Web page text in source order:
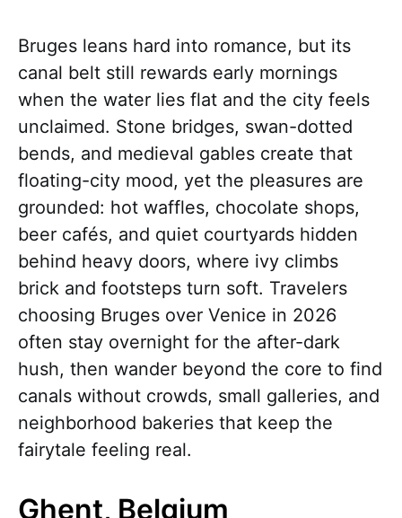
Bruges leans hard into romance, but its
canal belt still rewards early mornings
when the water lies flat and the city feels
unclaimed. Stone bridges, swan-dotted
bends, and medieval gables create that
floating-city mood, yet the pleasures are
grounded: hot waffles, chocolate shops,
beer cafés, and quiet courtyards hidden
behind heavy doors, where ivy climbs
brick and footsteps turn soft. Travelers
choosing Bruges over Venice in 2026
often stay overnight for the after-dark
hush, then wander beyond the core to find
canals without crowds, small galleries, and
neighborhood bakeries that keep the
fairytale feeling real.
Ghent, Belgium